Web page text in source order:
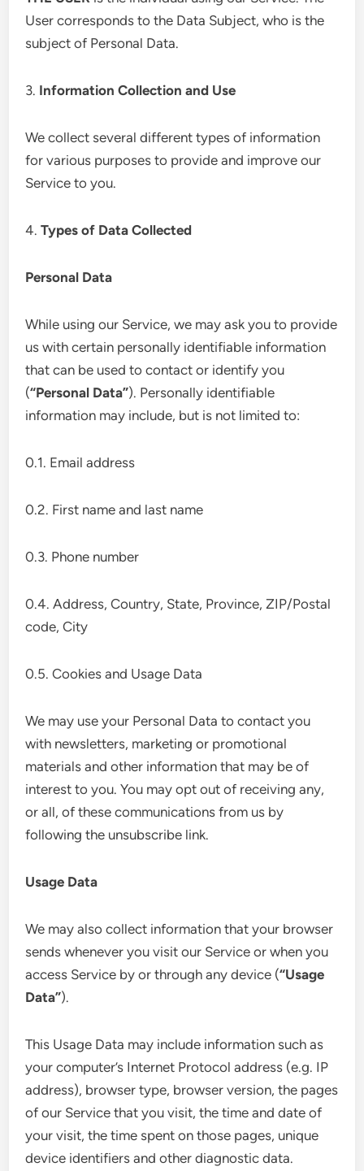
User corresponds to the Data Subject, who is the
subject of Personal Data.
3. Information Collection and Use
We collect several different types of information
for various purposes to provide and improve our
Service to you.
4.Types of Data Collected
Personal Data
While using our Service, we may ask you to provide
us with certain personally identifiable information
that can be used to contact or identify you
(“Personal Data”). Personally identifiable
information may include, but is not limited to:
0.1. Email address
0.2. First name and last name
0.3. Phone number
0.4. Address, Country, State, Province, ZIP/Postal
code, City
0.5. Cookies and Usage Data
We may use your Personal Data to contact you
with newsletters, marketing or promotional
materials and other information that may be of
interest to you. You may opt out of receiving any,
or all, of these communications from us by
following the unsubscribe link.
Usage Data
We may also collect information that your browser
sends whenever you visit our Service or when you
access Service by or through any device (“Usage
Data”).
This Usage Data may include information such as
your computer’s Internet Protocol address (e.g. IP
address), browser type, browser version, the pages
of our Service that you visit, the time and date of
your visit, the time spent on those pages, unique
device identifiers and other diagnostic data.